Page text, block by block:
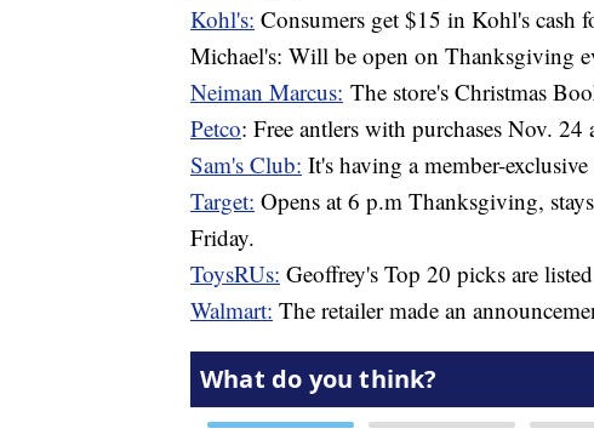
Kohl's: Consumers get $15 in Kohl's cash
Michael's: Will be open on Thanksgiving
Neiman Marcus: The store's Christmas
Petco: Free antlers with purchases Nov. 24
Sam's Club: It's having a member-
Target: Opens at 6 p.m Thanksgiving,
Friday.
ToysRUs: Geoffrey's Top 20 picks are
Walmart: The retailer made an